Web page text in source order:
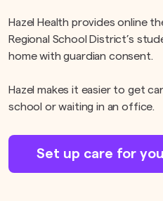
Hazel Health provides online
Regional School District’s
home with guardian consent.
Hazel makes it easier to get
school or waiting in an office.
Set up care for